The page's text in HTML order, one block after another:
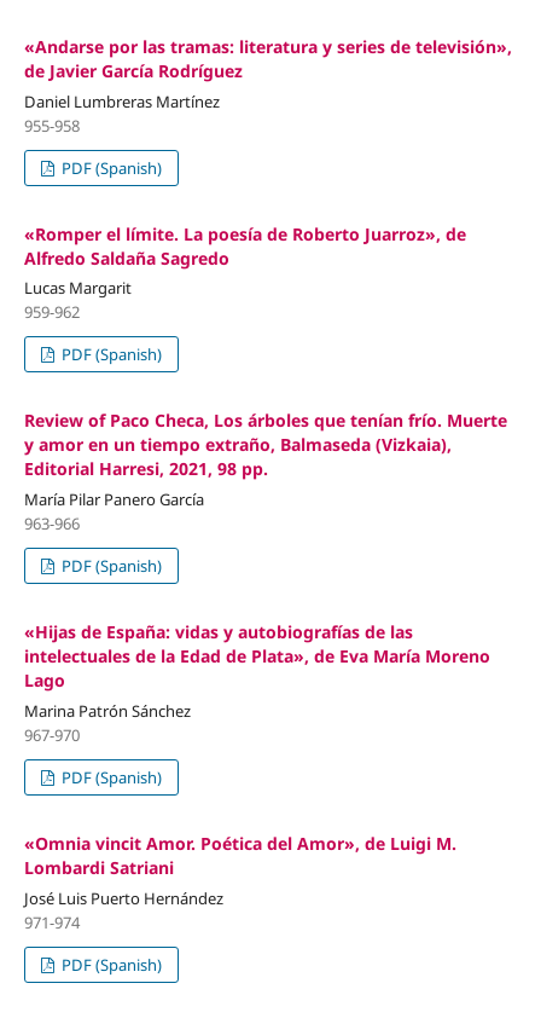
«Andarse por las tramas: literatura y series de televisión»,
de Javier García Rodríguez
Daniel Lumbreras Martínez
955-958
PDF (Spanish)
«Romper el límite. La poesía de Roberto Juarroz», de
Alfredo Saldaña Sagredo
Lucas Margarit
959-962
PDF (Spanish)
Review of Paco Checa, Los árboles que tenían frío. Muerte
y amor en un tiempo extraño, Balmaseda (Vizkaia),
Editorial Harresi, 2021, 98 pp.
María Pilar Panero García
963-966
PDF (Spanish)
«Hijas de España: vidas y autobiografías de las
intelectuales de la Edad de Plata», de Eva María Moreno
Lago
Marina Patrón Sánchez
967-970
PDF (Spanish)
«Omnia vincit Amor. Poética del Amor», de Luigi M.
Lombardi Satriani
José Luis Puerto Hernández
971-974
PDF (Spanish)